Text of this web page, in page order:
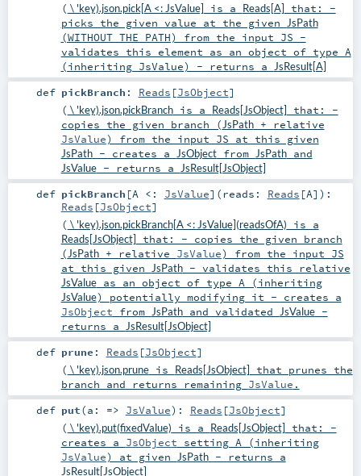
( \ 'key).json.pick[A <: JsValue] is a Reads[A] that: -
picks the given value at the given
JsPath
(WITHOUT THE PATH) from the input JS -
validates this element as an object of type A
(inheriting JsValue) - returns a
JsResult[A]
def pickBranch : Reads [JsObject]
( \ 'key).json.pickBranchis a Reads[JsObject] that: -
copies the given branch ( JsPath+ relative
JsValue) from the input JS at this given
JsPath- creates a JsObjectfrom JsPathand
JsValue- returns a JsResult[JsObject]
def pickBranch [A <: JsValue] (reads: Reads [A] ) :
Reads [JsObject]
( \ 'key).json.pickBranch[A <: JsValue](readsOfA) is a
Reads[JsObject] that: - copies the given branch
( JsPath+ relative JsValue) from the input JS
at this given
JsPath- validates this relative
JsValueas an object of type A (inheriting
JsValue) potentially modifying it - creates a
JsObject from JsPathand validated JsValue-
returns a
JsResult[JsObject]
def prune : Reads [JsObject]
( \ 'key).json.pruneis Reads[JsObject] that prunes the
branch and returns remaining JsValue .
def put(a: => JsValue) : Reads [JsObject]
( \ 'key).put(fixedValue) is a Reads[JsObject] that: -
creates a JsObject setting A (inheriting
JsValue) at given JsPath- returns a
JsResult[JsObject]